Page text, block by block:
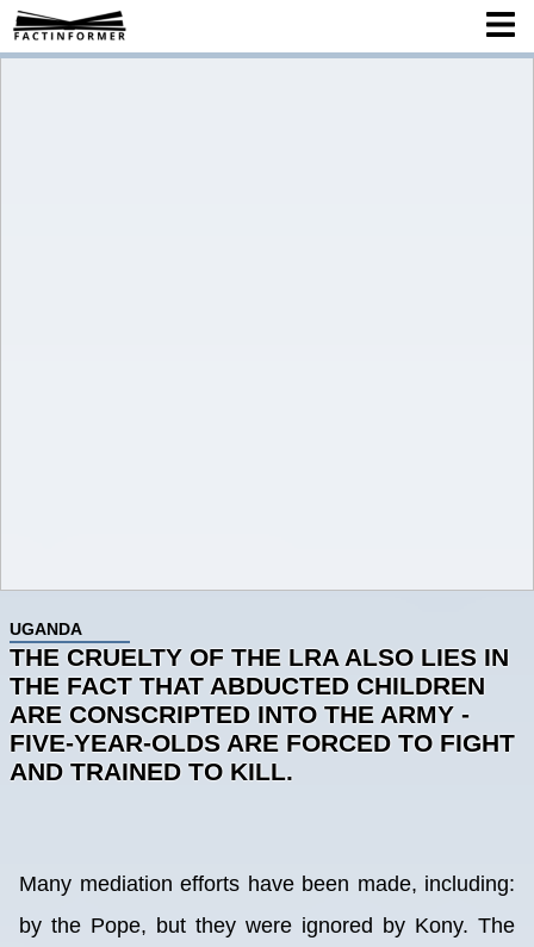
UGANDA
THE CRUELTY OF THE LRA ALSO LIES IN
THE FACT THAT ABDUCTED CHILDREN
ARE CONSCRIPTED INTO THE ARMY -
FIVE-YEAR-OLDS ARE FORCED TO FIGHT
AND TRAINED TO KILL.
Many mediation efforts have been made, including:
by the Pope, but they were ignored by Kony. The